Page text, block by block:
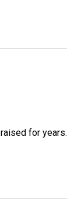
for years.